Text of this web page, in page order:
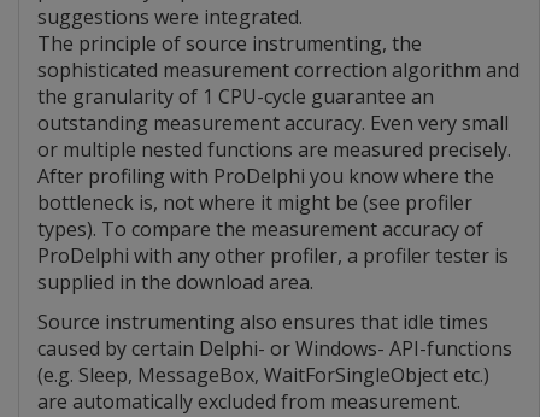
suggestions were integrated.
The principle of source instrumenting, the
sophisticated measurement correction algorithm and
the granularity of 1 CPU-cycle guarantee an
outstanding measurement accuracy. Even very small
or multiple nested functions are measured precisely.
After profiling with ProDelphi you know where the
bottleneck is, not where it might be (see profiler
types). To compare the measurement accuracy of
ProDelphi with any other profiler, a profiler tester is
supplied in the download area.
Source instrumenting also ensures that idle times
caused by certain Delphi- or Windows- API-functions
(e.g. Sleep, MessageBox, WaitForSingleObject etc.)
are automatically excluded from measurement.